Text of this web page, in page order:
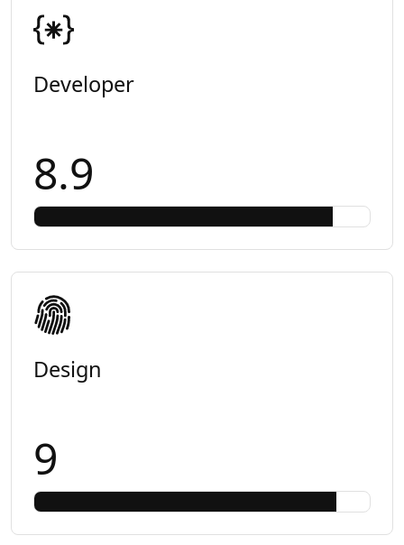
Developer
8.9
Design
9